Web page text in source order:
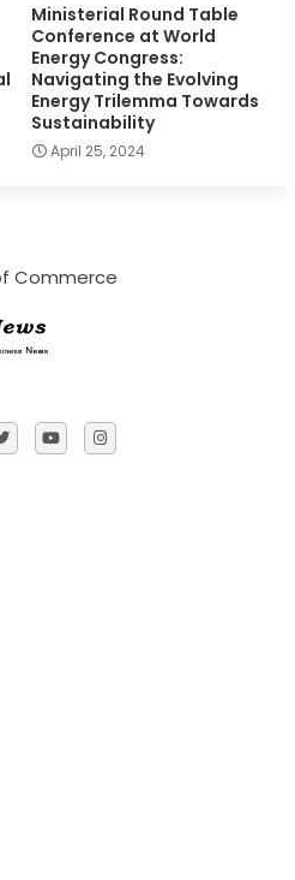
Ministerial Round Table
Conference at World
Energy Congress:
Navigating the Evolving
Energy Trilemma Towards
Sustainability
April 25, 2024
Commerce